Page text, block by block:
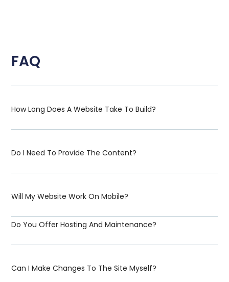
FAQ
How Long Does A Website Take To Build?
Do I Need To Provide The Content?
Will My Website Work On Mobile?
Do You Offer Hosting And Maintenance?
Can I Make Changes To The Site Myself?